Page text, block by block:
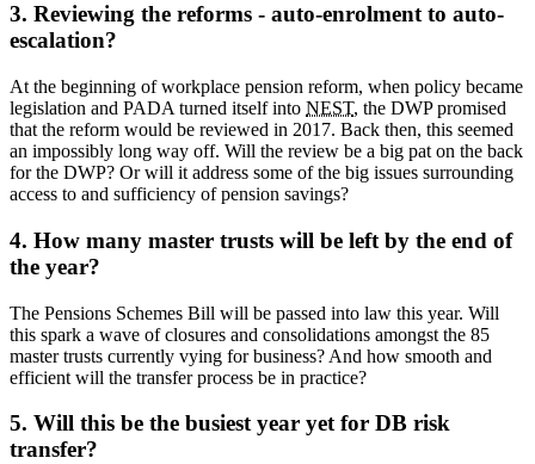
3. Reviewing the reforms - auto-enrolment to auto-
escalation?
At the beginning of workplace pension reform, when policy became
legislation and PADA turned itself into NEST, the DWP promised
that the reform would be reviewed in 2017. Back then, this seemed
an impossibly long way off. Will the review be a big pat on the back
for the DWP? Or will it address some of the big issues surrounding
access to and sufficiency of pension savings?
4. How many master trusts will be left by the end of
the year?
The Pensions Schemes Bill will be passed into law this year. Will
this spark a wave of closures and consolidations amongst the 85
master trusts currently vying for business? And how smooth and
efficient will the transfer process be in practice?
5. Will this be the busiest year yet for DB risk
transfer?